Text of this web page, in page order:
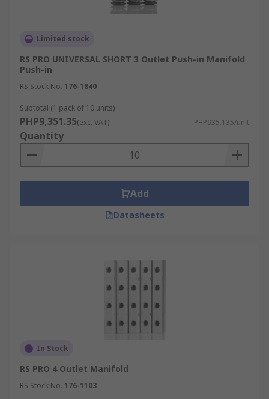
Limited stock
RS PRO UNIVERSAL SHORT 3 Outlet Push-in Manifold
Push-in
RS Stock No. 176-1840
Subtotal (1 pack of 10 units)
PHP9,351.35(exc. VAT) PHP935.135/unit
Quantity
Add
Datasheets
In Stock
RS PRO 4 Outlet Manifold
RS Stock No. 176-1103